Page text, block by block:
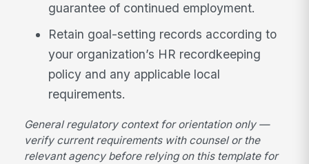
guarantee of continued employment.
Retain goal-setting records according to
your organization’s HR recordkeeping
policy and any applicable local
requirements.
General regulatory context for orientation only —
verify current requirements with counsel or the
relevant agency before relying on this template for